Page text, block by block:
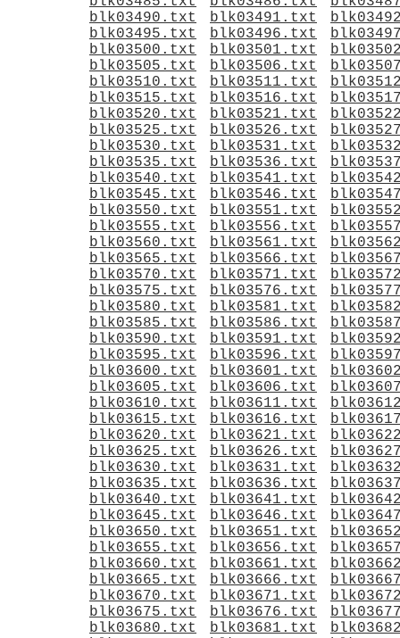
blk03490.txt
blk03491.txt
blk03495.txt
blk03496.txt
blk03500.txt
blk03501.txt
blk03505.txt
blk03506.txt
blk03510.txt
blk03511.txt
blk03515.txt
blk03516.txt
blk03520.txt
blk03521.txt
blk03525.txt
blk03526.txt
blk03530.txt
blk03531.txt
blk03535.txt
blk03536.txt
blk03540.txt
blk03541.txt
blk03545.txt
blk03546.txt
blk03550.txt
blk03551.txt
blk03555.txt
blk03556.txt
blk03560.txt
blk03561.txt
blk03565.txt
blk03566.txt
blk03570.txt
blk03571.txt
blk03575.txt
blk03576.txt
blk03580.txt
blk03581.txt
blk03585.txt
blk03586.txt
blk03590.txt
blk03591.txt
blk03595.txt
blk03596.txt
blk03600.txt
blk03601.txt
blk03605.txt
blk03606.txt
blk03610.txt
blk03611.txt
blk03615.txt
blk03616.txt
blk03620.txt
blk03621.txt
blk03625.txt
blk03626.txt
blk03630.txt
blk03631.txt
blk03635.txt
blk03636.txt
blk03640.txt
blk03641.txt
blk03645.txt
blk03646.txt
blk03650.txt
blk03651.txt
blk03655.txt
blk03656.txt
blk03660.txt
blk03661.txt
blk03665.txt
blk03666.txt
blk03670.txt
blk03671.txt
blk03675.txt
blk03676.txt
blk03680.txt
blk03681.txt